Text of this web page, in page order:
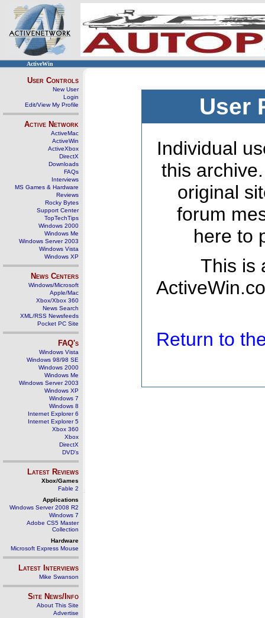
ActiveWin
User Controls
New User
Login
Edit/View My Profile
Active Network
ActiveMac
ActiveWin
ActiveXbox
DirectX
Downloads
FAQs
Interviews
MS Games & Hardware
Reviews
Rocky Bytes
Support Center
TopTechTips
Windows 2000
Windows Me
Windows Server 2003
Windows Vista
Windows XP
News Centers
Windows/Microsoft
Apple/Mac
Xbox/Xbox 360
News Search
XML/RSS Newsfeeds
Pocket PC Site
FAQ's
Windows Vista
Windows 98/98 SE
Windows 2000
Windows Me
Windows Server 2003
Windows XP
Windows 7
Windows 8
Internet Explorer 6
Internet Explorer 5
Xbox 360
Xbox
DirectX
DVD's
Latest Reviews
Xbox/Games
Fable 2
Applications
Windows Server 2008 R2
Windows 7
Adobe CS5 Master
Collection
Hardware
Microsoft Express Mouse
Latest Interviews
Mike Swanson
Site News/Info
About This Site
Advertise
User
Individual
this
original
forum
here to
This is
Return to